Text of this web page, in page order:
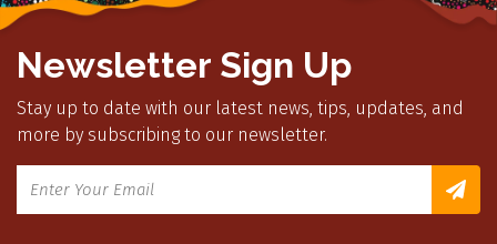
Newsletter Sign Up
Stay up to date with our latest news, tips, updates, and
more by subscribing to our newsletter.